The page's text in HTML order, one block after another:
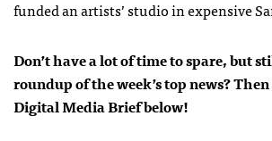
funded an artists’ studio in expensive
Don’t have a lot of time to spare, but
roundup of the week’s top news?
Digital Media Brief below!